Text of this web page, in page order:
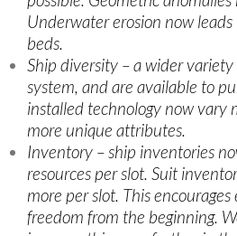
Underwater erosion now
beds.
Ship diversity – a wider
system, and are available to
installed technology now vary
more unique attributes.
Inventory – ship inventories
resources per slot. Suit
more per slot. This
freedom from the beginning.